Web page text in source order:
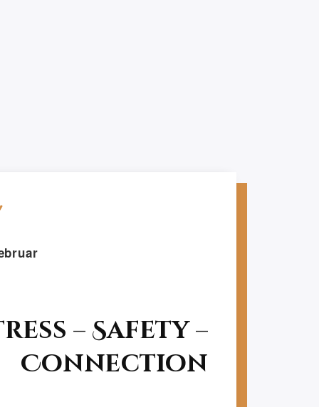
– Safety –
Connection